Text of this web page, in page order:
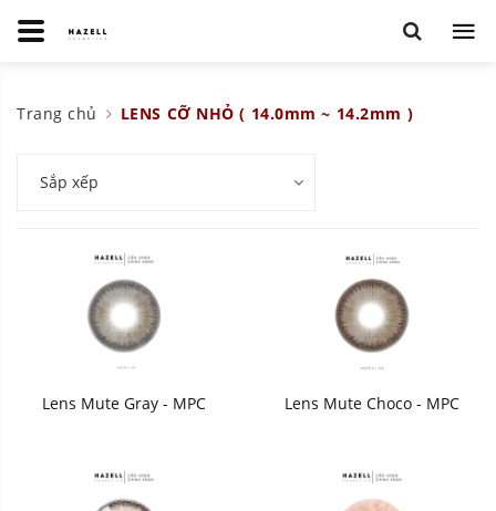
Trang chủ LENS CỠ NHỎ ( 14.0mm ~ 14.2mm )
Sắp xếp
Lens Mute Gray - MPC Lens Mute Choco - MPC